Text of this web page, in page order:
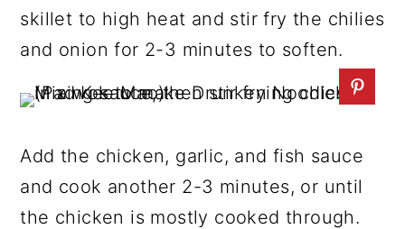
skillet to high heat and stir fry the chilies
and onion for 2-3 minutes to soften.
Add the chicken, garlic, and fish sauce
and cook another 2-3 minutes, or until
the chicken is mostly cooked through.